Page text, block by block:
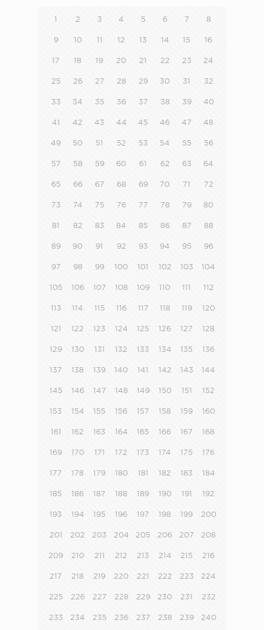
1 2 3 4 5 6 7 8
9 10 11 12 13 14 15 16
17 18 19 20 21 22 23 24
25 26 27 28 29 30 31 32
33 34 35 36 37 38 39 40
41 42 43 44 45 46 47 48
49 50 51 52 53 54 55 56
57 58 59 60 61 62 63 64
65 66 67 68 69 70 71 72
73 74 75 76 77 78 79 80
81 82 83 84 85 86 87 88
89 90 91 92 93 94 95 96
97 98 99 100 101 102 103 104
105 106 107 108 109 110 111 112
113 114 115 116 117 118 119 120
121 122 123 124 125 126 127 128
129 130 131 132 133 134 135 136
137 138 139 140 141 142 143 144
145 146 147 148 149 150 151 152
153 154 155 156 157 158 159 160
161 162 163 164 165 166 167 168
169 170 171 172 173 174 175 176
177 178 179 180 181 182 183 184
185 186 187 188 189 190 191 192
193 194 195 196 197 198 199 200
201 202 203 204 205 206 207 208
209 210 211 212 213 214 215 216
217 218 219 220 221 222 223 224
225 226 227 228 229 230 231 232
233 234 235 236 237 238 239 240